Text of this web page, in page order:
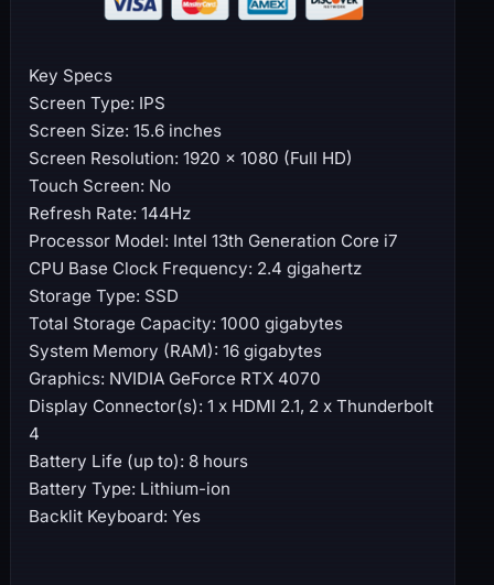
Key Specs
Screen Type: IPS
Screen Size: 15.6 inches
Screen Resolution: 1920 x 1080 (Full HD)
Touch Screen: No
Refresh Rate: 144Hz
Processor Model: Intel 13th Generation Core i7
CPU Base Clock Frequency: 2.4 gigahertz
Storage Type: SSD
Total Storage Capacity: 1000 gigabytes
System Memory (RAM): 16 gigabytes
Graphics: NVIDIA GeForce RTX 4070
Display Connector(s): 1 x HDMI 2.1, 2 x Thunderbolt
4
Battery Life (up to): 8 hours
Battery Type: Lithium-ion
Backlit Keyboard: Yes